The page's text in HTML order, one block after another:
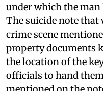
under which the man
The suicide note that
crime scene
property documents
the location of the
officials to hand